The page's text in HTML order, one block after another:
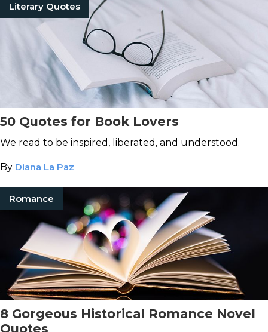
Literary Quotes
50 Quotes for Book Lovers
We read to be inspired, liberated, and understood.
By Diana La Paz
Romance
8 Gorgeous Historical Romance Novel
Quotes